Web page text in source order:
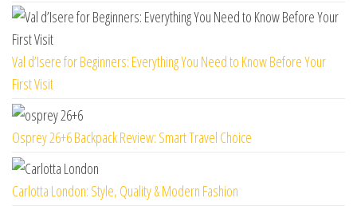
Val d’Isere for Beginners: Everything You Need to Know Before Your
First Visit
Osprey 26+6 Backpack Review: Smart Travel Choice
Carlotta London: Style, Quality & Modern Fashion